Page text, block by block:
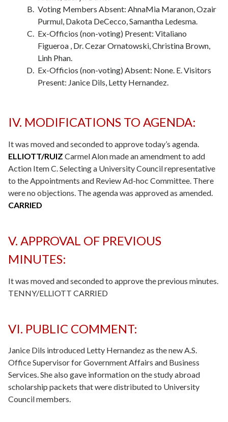
Voting Members Absent: AhnaMia Maranon, Ozair
Purmul, Dakota DeCecco, Samantha Ledesma.
Ex-Officios (non-voting) Present: Vitaliano
Figueroa , Dr. Cezar Ornatowski, Christina Brown,
Linh Phan.
Ex-Officios (non-voting) Absent: None. E. Visitors
Present: Janice Dils, Letty Hernandez.
IV. MODIFICATIONS TO AGENDA:
It was moved and seconded to approve today’s agenda.
ELLIOTT/RUIZ Carmel Alon made an amendment to add
Action Item C. Selecting a University Council representative
to the Appointments and Review Ad-hoc Committee. There
were no objections. The agenda was approved as amended.
CARRIED
V. APPROVAL OF PREVIOUS
MINUTES:
It was moved and seconded to approve the previous minutes.
TENNY/ELLIOTT CARRIED
VI. PUBLIC COMMENT:
Janice Dils introduced Letty Hernandez as the new A.S.
Office Supervisor for Government Affairs and Business
Services. She also gave information on the study abroad
scholarship packets that were distributed to University
Council members.